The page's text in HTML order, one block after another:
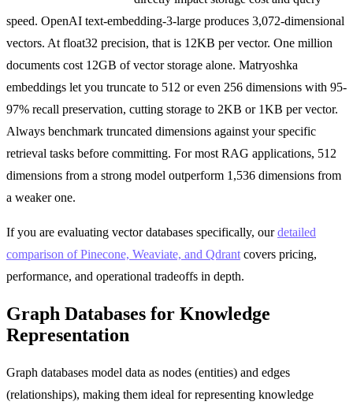
speed. OpenAI text-embedding-3-large produces 3,072-dimensional
vectors. At float32 precision, that is 12KB per vector. One million
documents cost 12GB of vector storage alone. Matryoshka
embeddings let you truncate to 512 or even 256 dimensions with 95-
97% recall preservation, cutting storage to 2KB or 1KB per vector.
Always benchmark truncated dimensions against your specific
retrieval tasks before committing. For most RAG applications, 512
dimensions from a strong model outperform 1,536 dimensions from
a weaker one.
If you are evaluating vector databases specifically, ourdetailed
comparison of Pinecone, Weaviate, and Qdrant covers pricing,
performance, and operational tradeoffs in depth.
Graph Databases for Knowledge
Representation
Graph databases model data as nodes (entities) and edges
(relationships), making them ideal for representing knowledge